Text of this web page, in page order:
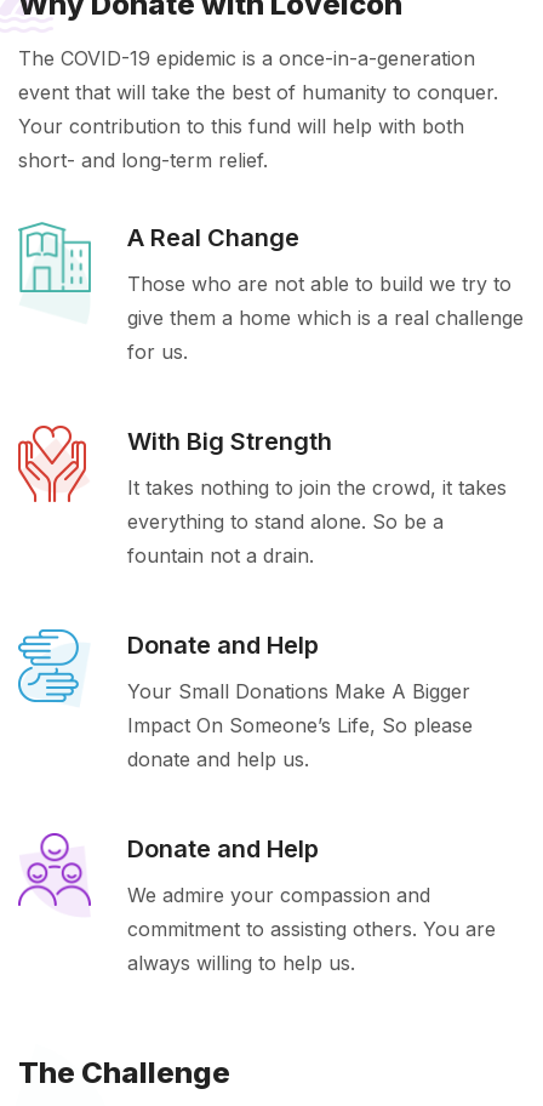
The COVID-19 epidemic is a once-in-a-generation
event that will take the best of humanity to conquer.
Your contribution to this fund will help with both
short- and long-term relief.
A Real Change
Those who are not able to build we try to
give them a home which is a real challenge
for us.
With Big Strength
It takes nothing to join the crowd, it takes
everything to stand alone. So be a
fountain not a drain.
Donate and Help
Your Small Donations Make A Bigger
Impact On Someone’s Life, So please
donate and help us.
Donate and Help
We admire your compassion and
commitment to assisting others. You are
always willing to help us.
The Challenge